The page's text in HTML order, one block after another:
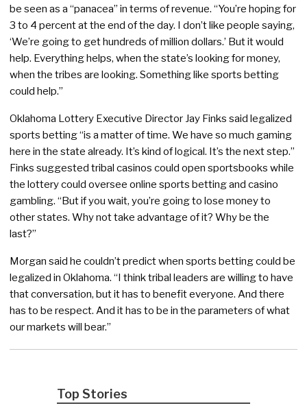
be seen as a “panacea” in terms of revenue. “You’re hoping for
3 to 4 percent at the end of the day. I don’t like people saying,
‘We’re going to get hundreds of million dollars.’ But it would
help. Everything helps, when the state’s looking for money,
when the tribes are looking. Something like sports betting
could help.”
Oklahoma Lottery Executive Director Jay Finks said legalized
sports betting “is a matter of time. We have so much gaming
here in the state already. It’s kind of logical. It’s the next step.”
Finks suggested tribal casinos could open sportsbooks while
the lottery could oversee online sports betting and casino
gambling. “But if you wait, you’re going to lose money to
other states. Why not take advantage of it? Why be the
last?”
Morgan said he couldn’t predict when sports betting could be
legalized in Oklahoma. “I think tribal leaders are willing to have
that conversation, but it has to benefit everyone. And there
has to be respect. And it has to be in the parameters of what
our markets will bear.”
Top Stories